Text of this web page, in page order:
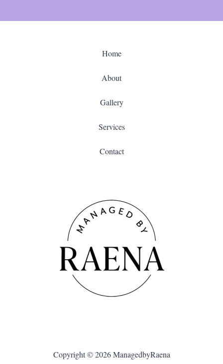
Home
About
Gallery
Services
Contact
Copyright © 2026 ManagedbyRaena